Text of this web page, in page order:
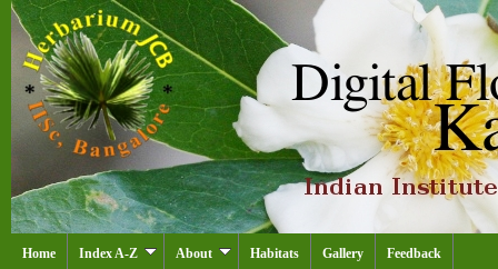
Home Index A-Z About Habitats Gallery Feedback